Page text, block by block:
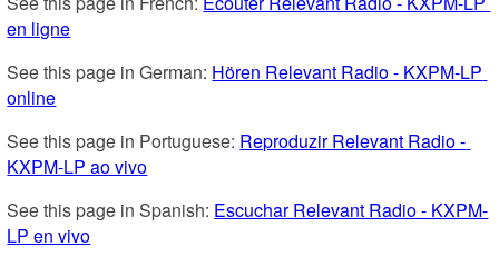
en ligne
See this page in German: Hören Relevant Radio - KXPM-LP
online
See this page in Portuguese: Reproduzir Relevant Radio -
KXPM-LP ao vivo
See this page in Spanish: Escuchar Relevant Radio - KXPM-
LP en vivo